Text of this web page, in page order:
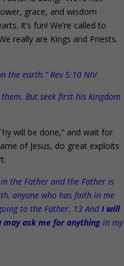
grace, and wisdom
It’s fun! We’re called to
really are Kings and Priests.
the earth.” Rev 5:10 NIV
But seek first his kingdom
will be done,” and wait for
of Jesus, do great exploits
the Father and the Father is
anyone who has faith in me
to the Father. 13 AndI will
may ask me for anything in my